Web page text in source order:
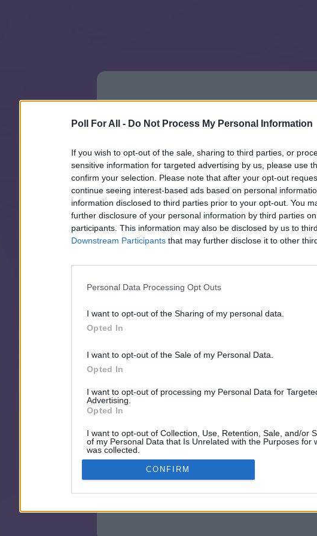
Poll For All - Do Not Process My Personal Information
If you wish to opt-out of the sale, sharing to third parties, or
sensitive information for targeted advertising by us, please use
confirm your selection. Please note that after your opt-out
continue seeing interest-based ads based on personal
information disclosed to third parties prior to your opt-out. You
further disclosure of your personal information by third parties
participants. This information may also be disclosed by us to
Downstream Participants that may further disclose it to other
Personal Data Processing Opt Outs
I want to opt-out of the Sharing of my personal data.
Opted In
I want to opt-out of the Sale of my Personal Data.
Opted In
I want to opt-out of processing my Personal Data for
Advertising.
Opted In
I want to opt-out of Collection, Use, Retention, Sale, and/or
of my Personal Data that Is Unrelated with the Purposes for
was collected.
Opted In
CONFIRM